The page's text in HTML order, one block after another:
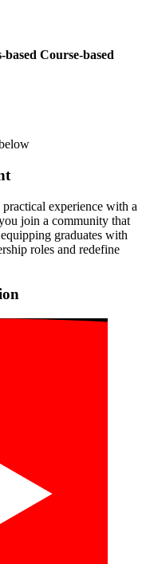
based Course-based
experience with a
join a community that
graduates with
roles and redefine